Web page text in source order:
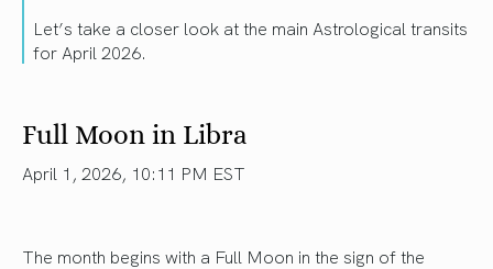
Let’s take a closer look at the main Astrological transits
for April 2026.
Full Moon in Libra
April 1, 2026, 10:11 PM EST
The month begins with a Full Moon in the sign of the